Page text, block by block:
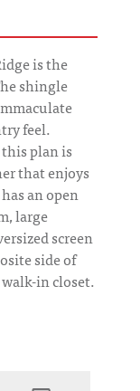
is the
shingle
feel.
plan is
that enjoys
an open
large
screen
side of
in closet.